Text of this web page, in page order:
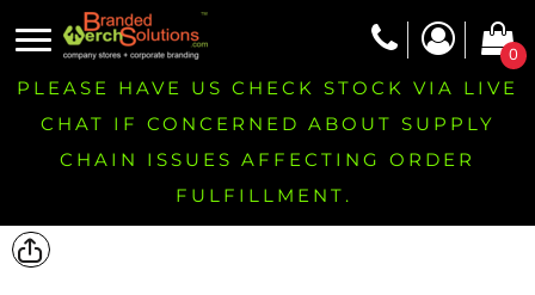
0
PLEASE HAVE US CHECK STOCK VIA LIVE
CHAT IF CONCERNED ABOUT SUPPLY
CHAIN ISSUES AFFECTING ORDER
FULFILLMENT.